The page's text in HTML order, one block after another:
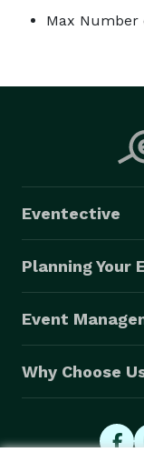
Max Number
Eventective
Planning Your
Event
Why Choose